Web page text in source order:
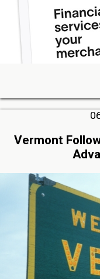
Vermont